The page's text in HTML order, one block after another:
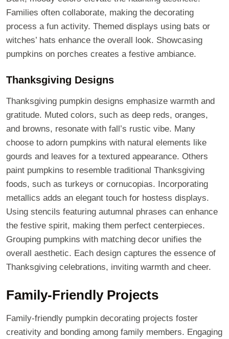
Families often collaborate, making the decorating
process a fun activity. Themed displays using bats or
witches’ hats enhance the overall look. Showcasing
pumpkins on porches creates a festive ambiance.
Thanksgiving Designs
Thanksgiving pumpkin designs emphasize warmth and
gratitude. Muted colors, such as deep reds, oranges,
and browns, resonate with fall’s rustic vibe. Many
choose to adorn pumpkins with natural elements like
gourds and leaves for a textured appearance. Others
paint pumpkins to resemble traditional Thanksgiving
foods, such as turkeys or cornucopias. Incorporating
metallics adds an elegant touch for hostess displays.
Using stencils featuring autumnal phrases can enhance
the festive spirit, making them perfect centerpieces.
Grouping pumpkins with matching decor unifies the
overall aesthetic. Each design captures the essence of
Thanksgiving celebrations, inviting warmth and cheer.
Family-Friendly Projects
Family-friendly pumpkin decorating projects foster
creativity and bonding among family members. Engaging